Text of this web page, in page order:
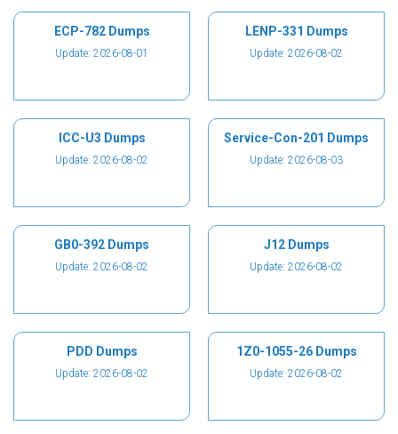
ECP-782 Dumps
Update: 2026-08-01
LENP-331 Dumps
Update: 2026-08-02
ICC-U3 Dumps
Update: 2026-08-02
Service-Con-201 Dumps
Update: 2026-08-03
GB0-392 Dumps
Update: 2026-08-02
J12 Dumps
Update: 2026-08-02
PDD Dumps
Update: 2026-08-02
1Z0-1055-26 Dumps
Update: 2026-08-02